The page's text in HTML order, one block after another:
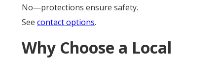
No—protections ensure safety.
See contact options.
Why Choose a Local